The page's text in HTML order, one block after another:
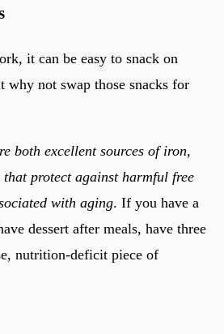
it can be easy to snack on
why not swap those snacks for
both excellent sources of iron,
protect against harmful free
with aging. If you have a
dessert after meals, have three
nutrition-deficit piece of